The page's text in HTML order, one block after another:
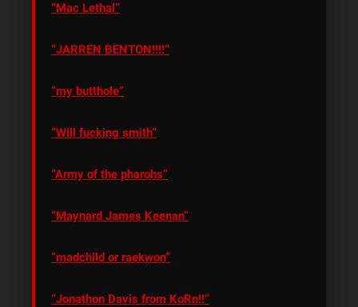
“Mac Lethal”
“JARREN BENTON!!!!”
“my butthole”
“Will fucking smith”
“Army of the pharohs”
“Maynard James Keenan”
“madchild or raekwon”
“Jonathon Davis from KoRn!!”